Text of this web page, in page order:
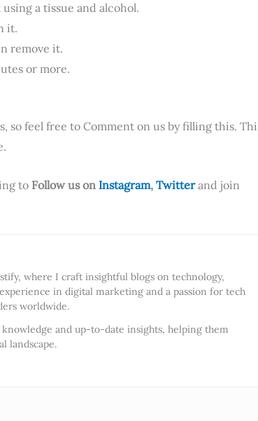
a tissue and alcohol.
it.
remove it.
or more.
so feel free to Comment on us by filling this.
to Follow us on Instagram, Twitterand join
where I craft insightful blogs on technology,
in digital marketing and a passion for tech
worldwide.
and up-to-date insights, helping them
landscape.